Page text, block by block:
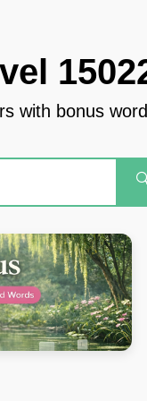
with bonus